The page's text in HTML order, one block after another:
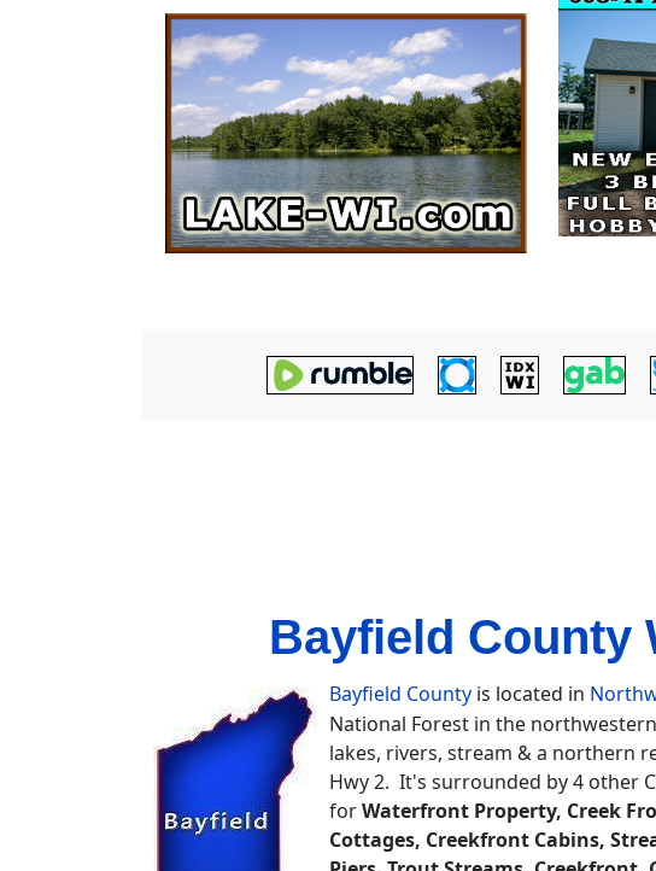
Bayfield County
Bayfield County is located in
National Forest in the
lakes, rivers, stream & a northern
Hwy 2. It's surrounded by 4 other
forWaterfront Property, Creek
Cottages, Creekfront Cabins,